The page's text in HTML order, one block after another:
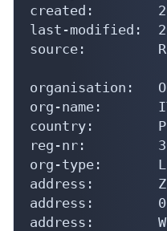
created:
last-modified:
source:
organisation:
org-name:
country:
reg-nr:
org-type:
address:
address:
address: